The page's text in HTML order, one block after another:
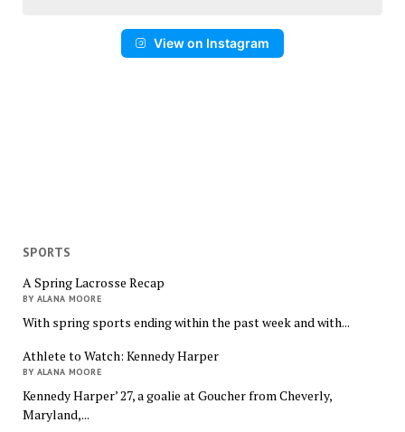
View on Instagram
SPORTS
A Spring Lacrosse Recap
BY ALANA MOORE
With spring sports ending within the past week and with...
Athlete to Watch: Kennedy Harper
BY ALANA MOORE
Kennedy Harper’ 27, a goalie at Goucher from Cheverly,
Maryland,...